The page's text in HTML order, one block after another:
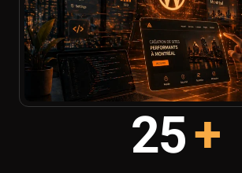
25+